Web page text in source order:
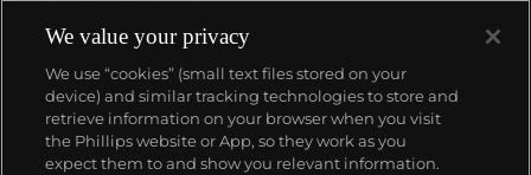
About us
We value your privacy
We use “cookies” (small text files stored on your
device) and similar tracking technologies to store and
retrieve information on your browser when you visit
the Phillips website or App, so they work as you
expect them to and show you relevant information.